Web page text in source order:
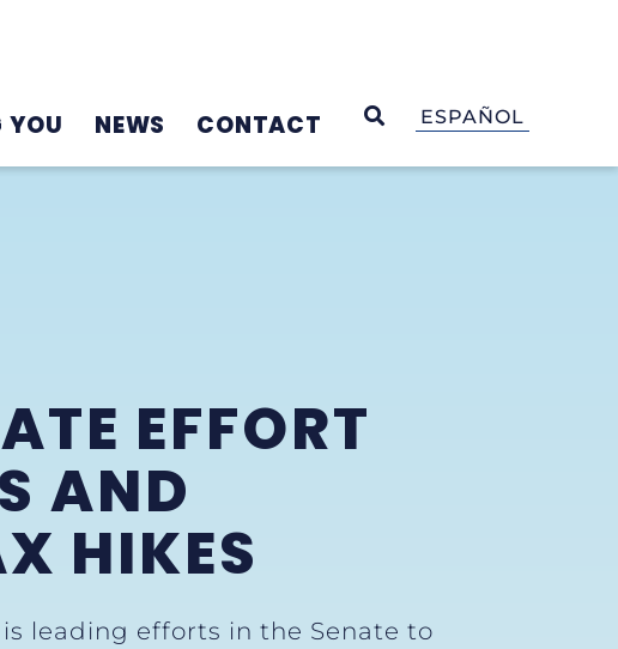
YOU NEWS CONTACT OPEN SEARCH
ESPAÑOL
EFFORT
AND
HIKES
is leading efforts in the Senate to